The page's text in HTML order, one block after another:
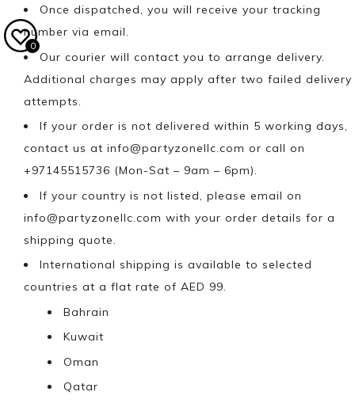
Once dispatched, you will receive your tracking
number via email.
Our courier will contact you to arrange delivery.
Additional charges may apply after two failed delivery
attempts.
If your order is not delivered within 5 working days,
contact us at info@partyzonellc.com or call on
+97145515736 (Mon-Sat – 9am – 6pm).
If your country is not listed, please email on
info@partyzonellc.com with your order details for a
shipping quote.
International shipping is available to selected
countries at a flat rate of AED 99.
Bahrain
Kuwait
Oman
Qatar
0